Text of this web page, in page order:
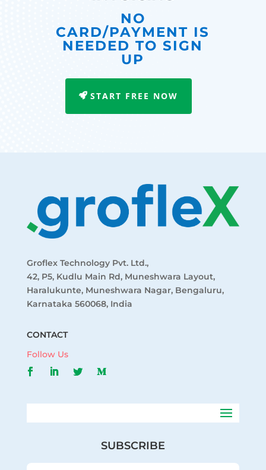
NO
CARD/PAYMENT IS
NEEDED TO SIGN
UP
START FREE NOW
Groflex Technology Pvt. Ltd.,
42, P5, Kudlu Main Rd, Muneshwara Layout,
Haralukunte, Muneshwara Nagar, Bengaluru,
Karnataka 560068, India
CONTACT
Follow Us
SUBSCRIBE